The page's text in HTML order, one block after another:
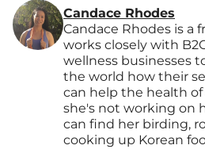
Candace Rhodes
Candace Rhodes is a
works closely with
wellness businesses
the world how their
can help the health
she's not working on
can find her birding,
cooking up Korean